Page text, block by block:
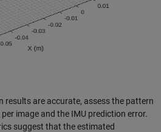
results are accurate, assess the pattern
image and the IMU prediction error.
suggest that the estimated